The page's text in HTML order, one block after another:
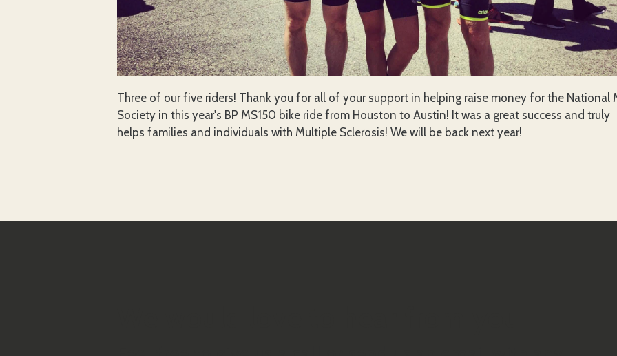
Three of our five riders! Thank you for all of your support in helping raise money for the National
Society in this year's BP MS150 bike ride from Houston to Austin! It was a great success and truly
helps families and individuals with Multiple Sclerosis! We will be back next year!